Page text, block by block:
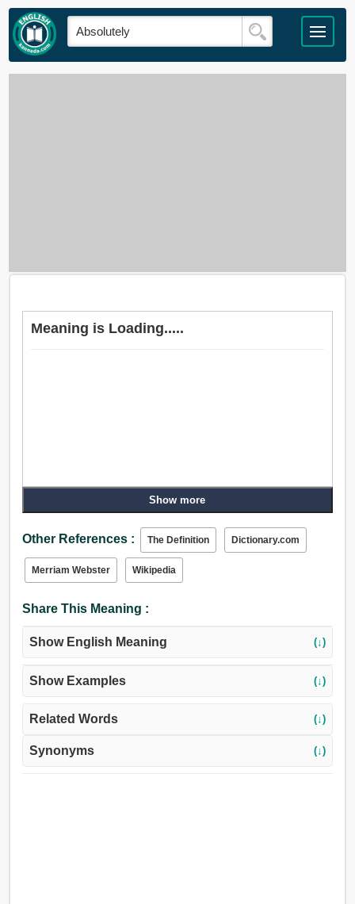
Meaning is Loading.....
Show more
Other References : The Definition Dictionary.com
Merriam Webster Wikipedia
Share This Meaning :
Show English Meaning (↓)
Show Examples (↓)
Related Words (↓)
Synonyms (↓)